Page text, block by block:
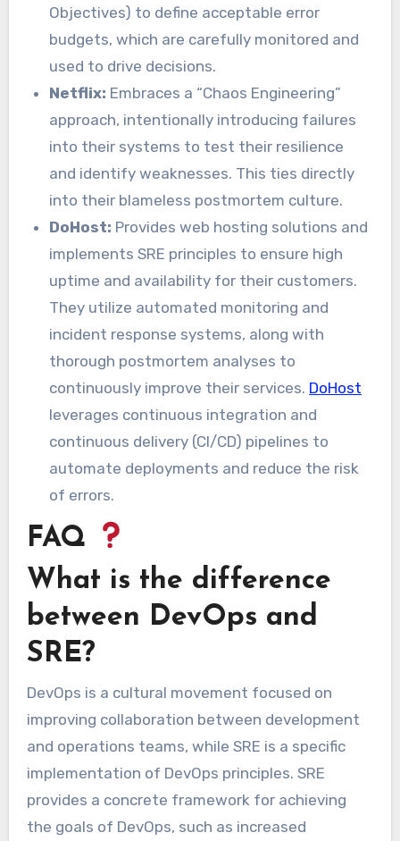
Objectives) to define acceptable error
budgets, which are carefully monitored and
used to drive decisions.
Netflix: Embraces a “Chaos Engineering”
approach, intentionally introducing failures
into their systems to test their resilience
and identify weaknesses. This ties directly
into their blameless postmortem culture.
DoHost: Provides web hosting solutions and
implements SRE principles to ensure high
uptime and availability for their customers.
They utilize automated monitoring and
incident response systems, along with
thorough postmortem analyses to
continuously improve their services. DoHost
leverages continuous integration and
continuous delivery (CI/CD) pipelines to
automate deployments and reduce the risk
of errors.
FAQ
What is the difference
between DevOps and
SRE?
DevOps is a cultural movement focused on
improving collaboration between development
and operations teams, while SRE is a specific
implementation of DevOps principles. SRE
provides a concrete framework for achieving
the goals of DevOps, such as increased